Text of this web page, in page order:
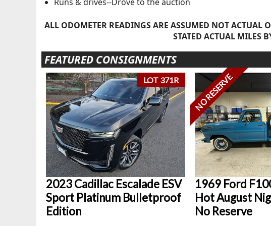
ALL ODOMETER READINGS ARE ASSUMED NOT ACTUAL
STATED ACTUAL MILES
FEATURED CONSIGNMENTS
LOT 371R
2023 Cadillac Escalade ESV
Sport Platinum Bulletproof
Edition
NO RESERVE
1969 Ford
Hot August
No Reserve